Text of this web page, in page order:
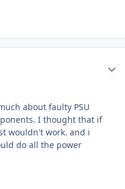
about faulty PSU
I thought that if
wouldn't work. and i
do all the power